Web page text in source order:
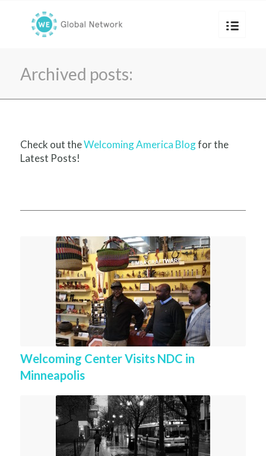
Archived posts:
Check out theWelcoming America Blogfor the
Latest Posts!
Welcoming Center Visits NDC in
Minneapolis